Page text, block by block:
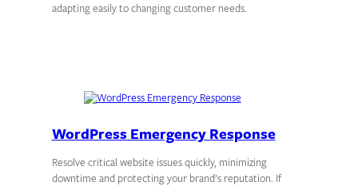
adapting easily to changing customer needs.
WordPress Emergency Response
Resolve critical website issues quickly, minimizing
downtime and protecting your brand’s reputation. If